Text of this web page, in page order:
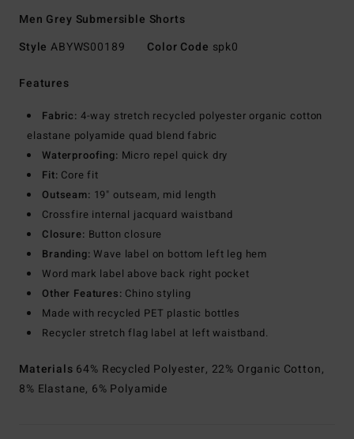
Men Grey Submersible Shorts
Style ABYWS00189 Color Code spk0
Features
Fabric: 4-way stretch recycled polyester organic cotton
elastane polyamide quad blend fabric
Waterproofing: Micro repel quick dry
Fit: Core fit
Outseam: 19" outseam, mid length
Crossfire internal jacquard waistband
Closure: Button closure
Branding: Wave label on bottom left leg hem
Word mark label above back right pocket
Other Features: Chino styling
Made with recycled PET plastic bottles
Recycler stretch flag label at left waistband.
Materials 64% Recycled Polyester, 22% Organic Cotton,
8% Elastane, 6% Polyamide